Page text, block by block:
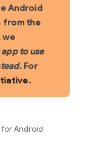
Android
from the
we
to use
. For
.
for Android